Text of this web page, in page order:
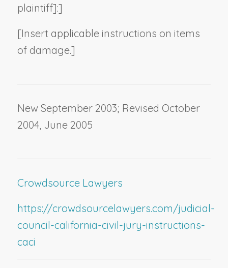
plaintiff]:]
[Insert applicable instructions on items
of damage.]
New September 2003; Revised October
2004, June 2005
Crowdsource Lawyers
https://crowdsourcelawyers.com/judicial-
council-california-civil-jury-instructions-
caci